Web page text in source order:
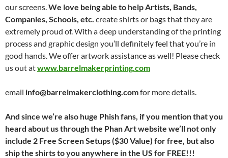
our screens. We love being able to help Artists, Bands,
Companies, Schools, etc. create shirts or bags that they are
extremely proud of. With a deep understanding of the printing
process and graphic design you’ll definitely feel that you’re in
good hands. We offer artwork assistance as well! Please check
us out atwww.barrelmakerprinting.com
email info@barrelmakerclothing.comfor more details.
And since we’re also huge Phish fans, if you mention that you
heard about us through the Phan Art website we’ll not only
include 2 Free Screen Setups ($30 Value) for free, but also
ship the shirts to you anywhere in the US for FREE!!!